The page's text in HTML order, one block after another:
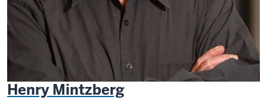
Henry Mintzberg